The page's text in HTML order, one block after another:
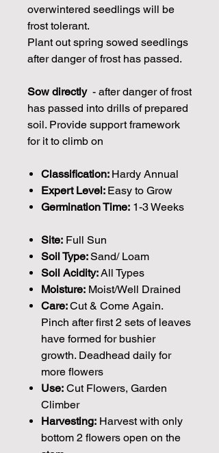
overwintered seedlings will be
frost tolerant.
Plant out spring sowed seedlings
after danger of frost has passed.
Sow directly- after danger of frost
has passed into drills of prepared
soil. Provide support framework
for it to climb on
Classification: Hardy Annual
Expert Level: Easy to Grow
Germination Time: 1-3 Weeks
Site: Full Sun
Soil Type:Sand/ Loam
Soil Acidity:All Types
Moisture: Moist/Well Drained
Care:Cut & Come Again.
Pinch after first 2 sets of leaves
have formed for bushier
growth. Deadhead daily for
more flowers
Use: Cut Flowers, Garden
Climber
Harvesting: Harvest with only
bottom 2 flowers open on the